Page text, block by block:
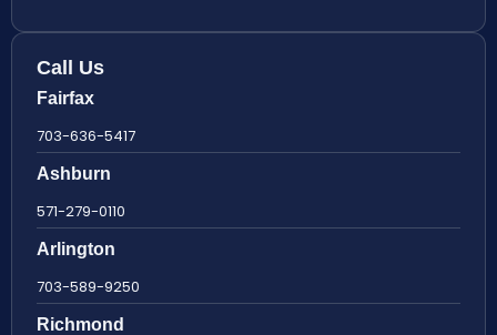
Call Us
Fairfax
703-636-5417
Ashburn
571-279-0110
Arlington
703-589-9250
Richmond